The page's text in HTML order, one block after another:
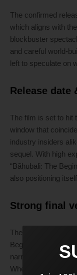
The confirmed
which aligns with
blockbuster
and careful world-
left to speculate on
Release date
The film is set to hit
window that
industry insiders
sequel. With high
“Bãhubali: The
also positioning
Strong final
There’s a palpable
Beginning.” Its
narrative that
Whether it